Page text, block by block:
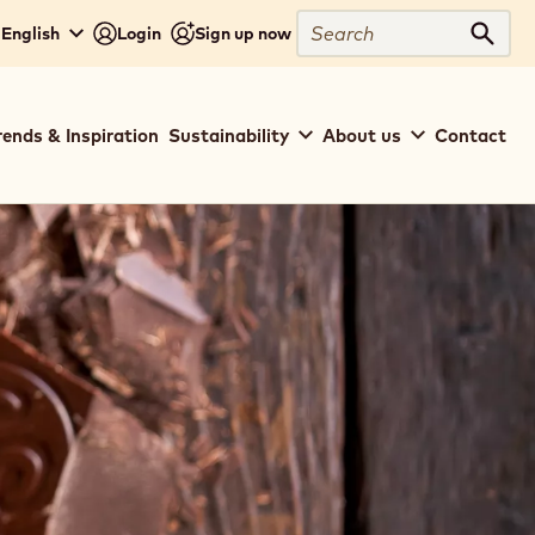
Login Sign up now
Search
& Inspiration Sustainability About us Contact